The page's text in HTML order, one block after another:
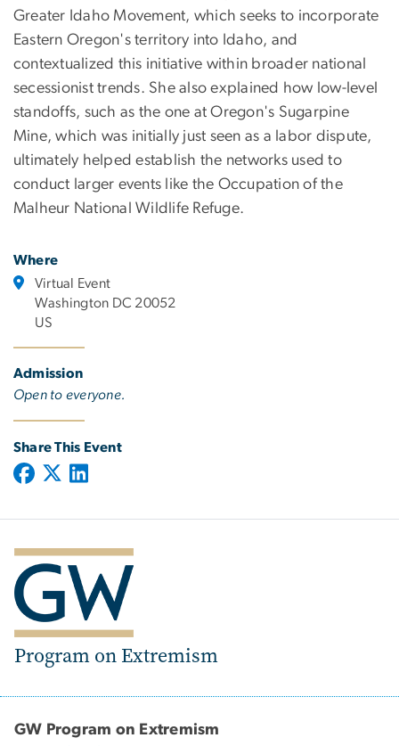
Greater Idaho Movement, which seeks to incorporate
Eastern Oregon's territory into Idaho, and
contextualized this initiative within broader national
secessionist trends. She also explained how low-level
standoffs, such as the one at Oregon's Sugarpine
Mine, which was initially just seen as a labor dispute,
ultimately helped establish the networks used to
conduct larger events like the Occupation of the
Malheur National Wildlife Refuge.
Where
Virtual Event
Washington DC 20052
US
Admission
Open to everyone.
Share This Event
Program on Extremism
GW Program on Extremism